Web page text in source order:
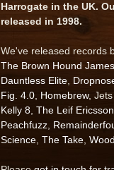
Harrogate in the UK.
released in 1998.
We've released records
The Brown Hound
Dauntless Elite
Fig. 4.0 Homebrew, Jets
Kelly 8 The Leif Ericsson
Peachfuzz
Science The Take